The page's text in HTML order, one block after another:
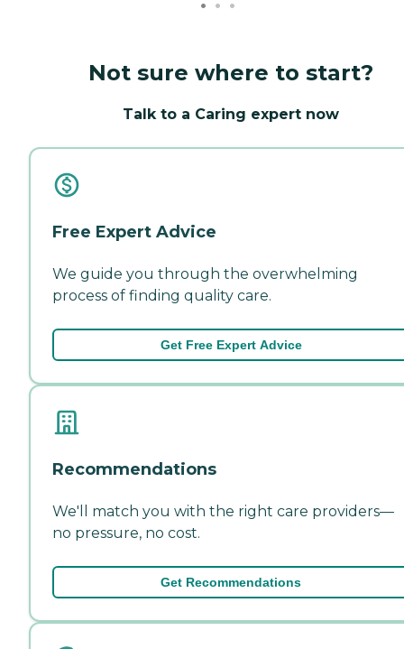
Not sure where to start?
Talk to a Caring expert now
Free Expert Advice
We guide you through the overwhelming
process of finding quality care.
Get Free Expert Advice
Recommendations
We'll match you with the right care providers—
no pressure, no cost.
Get Recommendations